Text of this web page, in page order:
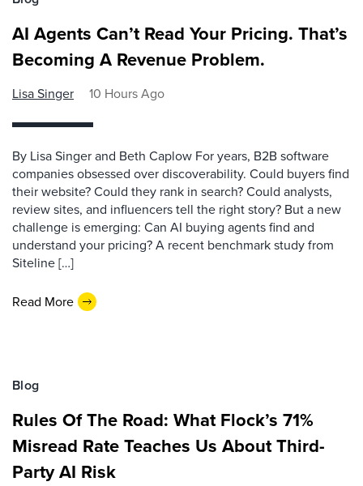
AI Agents Can’t Read Your Pricing. That’s
Becoming A Revenue Problem.
Lisa Singer 10 Hours Ago
By Lisa Singer and Beth Caplow For years, B2B software
companies obsessed over discoverability. Could buyers find
their website? Could they rank in search? Could analysts,
review sites, and influencers tell the right story? But a new
challenge is emerging: Can AI buying agents find and
understand your pricing? A recent benchmark study from
Siteline […]
Read More
Blog
Rules Of The Road: What Flock’s 71%
Misread Rate Teaches Us About Third-
Party AI Risk